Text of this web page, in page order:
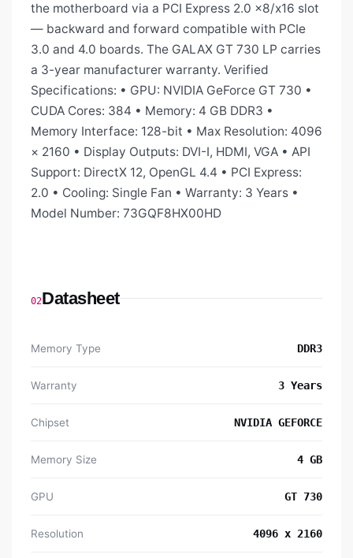
the motherboard via a PCI Express 2.0 x8/x16 slot
— backward and forward compatible with PCIe
3.0 and 4.0 boards. The GALAX GT 730 LP carries
a 3-year manufacturer warranty. Verified
Specifications: • GPU: NVIDIA GeForce GT 730 •
CUDA Cores: 384 • Memory: 4 GB DDR3 •
Memory Interface: 128-bit • Max Resolution: 4096
× 2160 • Display Outputs: DVI-I, HDMI, VGA • API
Support: DirectX 12, OpenGL 4.4 • PCI Express:
2.0 • Cooling: Single Fan • Warranty: 3 Years •
Model Number: 73GQF8HX00HD
02Datasheet
Memory Type DDR3
Warranty 3 Years
Chipset NVIDIA GEFORCE
Memory Size 4 GB
GPU GT 730
Resolution 4096 x 2160